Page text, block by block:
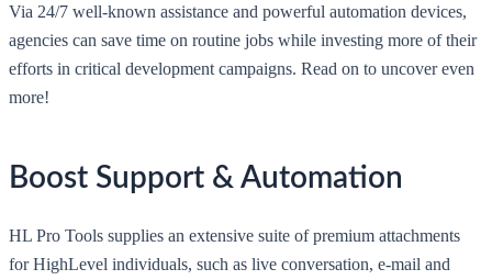
Via 24/7 well-known assistance and powerful automation devices,
agencies can save time on routine jobs while investing more of their
efforts in critical development campaigns. Read on to uncover even
more!
Boost Support & Automation
HL Pro Tools supplies an extensive suite of premium attachments
for HighLevel individuals, such as live conversation, e-mail and